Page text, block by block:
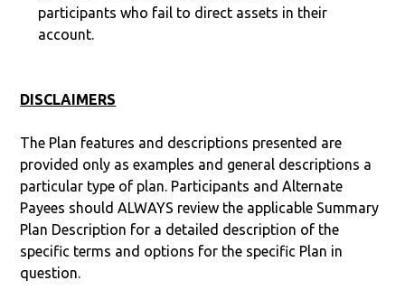
participants who fail to direct assets in their
account.
DISCLAIMERS
The Plan features and descriptions presented are
provided only as examples and general descriptions a
particular type of plan. Participants and Alternate
Payees should ALWAYS review the applicable Summary
Plan Description for a detailed description of the
specific terms and options for the specific Plan in
question.